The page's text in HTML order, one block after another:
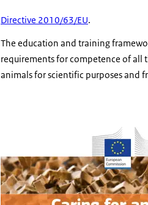
Directive 2010/63/EU.
The education and training
requirements for competence of all
animals for scientific purposes and